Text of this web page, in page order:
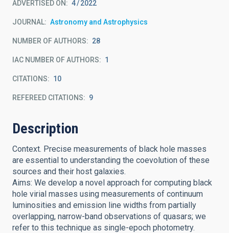
ADVERTISED ON: 4 2022
JOURNAL Astronomy and Astrophysics
NUMBER OF AUTHORS 28
IAC NUMBER OF AUTHORS 1
CITATIONS 10
REFEREED CITATIONS 9
Description
Context. Precise measurements of black hole masses
are essential to understanding the coevolution of these
sources and their host galaxies.
Aims: We develop a novel approach for computing black
hole virial masses using measurements of continuum
luminosities and emission line widths from partially
overlapping, narrow-band observations of quasars; we
refer to this technique as single-epoch photometry.